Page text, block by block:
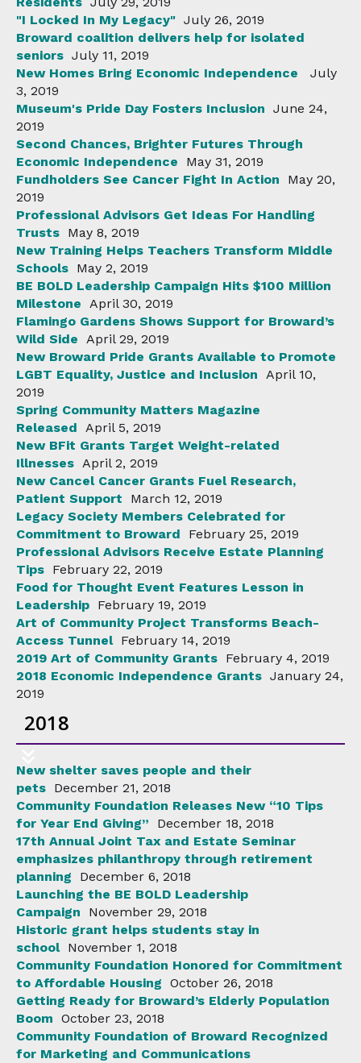
"I Locked In My Legacy" July 26, 2019
Broward coalition delivers help for isolated
seniors July 11, 2019
New Homes Bring Economic Independence
July
3, 2019
Museum's Pride Day Fosters Inclusion June 24,
2019
Second Chances, Brighter Futures Through
Economic Independence
May 31, 2019
Fundholders See Cancer Fight In Action
May 20,
2019
Professional Advisors Get Ideas For Handling
Trusts May 8, 2019
New Training Helps Teachers Transform Middle
Schools May 2, 2019
BE BOLD Leadership Campaign Hits $100 Million
Milestone April 30, 2019
Flamingo Gardens Shows Support for Broward’s
Wild Side April 29, 2019
New Broward Pride Grants Available to Promote
LGBT Equality, Justice and Inclusion April 10,
2019
Spring Community Matters Magazine
Released April 5, 2019
New BFit Grants Target Weight-related
Illnesses April 2, 2019
New Cancel Cancer Grants Fuel Research,
Patient Support
March 12, 2019
Legacy Society Members Celebrated for
Commitment to Broward
February 25, 2019
Professional Advisors Receive Estate Planning
Tips February 22, 2019
Food for Thought Event Features Lesson in
Leadership February 19, 2019
Art of Community Project Transforms Beach-
Access Tunnel February 14, 2019
2019 Art of Community Grants February 4, 2019
2018 Economic Independence Grants January 24,
2019
2018
New shelter saves people and their
pets December 21, 2018
Community Foundation Releases New “10 Tips
for Year End Giving”
December 18, 2018
17th Annual Joint Tax and Estate Seminar
emphasizes philanthropy through retirement
planning
December 6, 2018
Launching the BE BOLD Leadership
Campaign
November 29, 2018
Historic grant helps students stay in
school November 1, 2018
Community Foundation Honored for Commitment
to Affordable Housing October 26, 2018
Getting Ready for Broward’s Elderly Population
Boom October 23, 2018
Community Foundation of Broward Recognized
for Marketing and Communications